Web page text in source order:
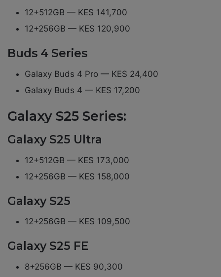
12+512GB — KES 141,700
12+256GB — KES 120,900
Buds 4 Series
Galaxy Buds 4 Pro — KES 24,400
Galaxy Buds 4 — KES 17,200
Galaxy S25 Series:
Galaxy S25 Ultra
12+512GB — KES 173,000
12+256GB — KES 158,000
Galaxy S25
12+256GB — KES 109,500
Galaxy S25 FE
8+256GB — KES 90,300